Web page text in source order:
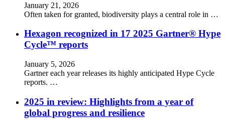
January 21, 2026
Often taken for granted, biodiversity plays a central role in …
Hexagon recognized in 17 2025 Gartner® Hype
Cycle™ reports
January 5, 2026
Gartner each year releases its highly anticipated Hype Cycle
reports. …
2025 in review: Highlights from a year of
global progress and resilience